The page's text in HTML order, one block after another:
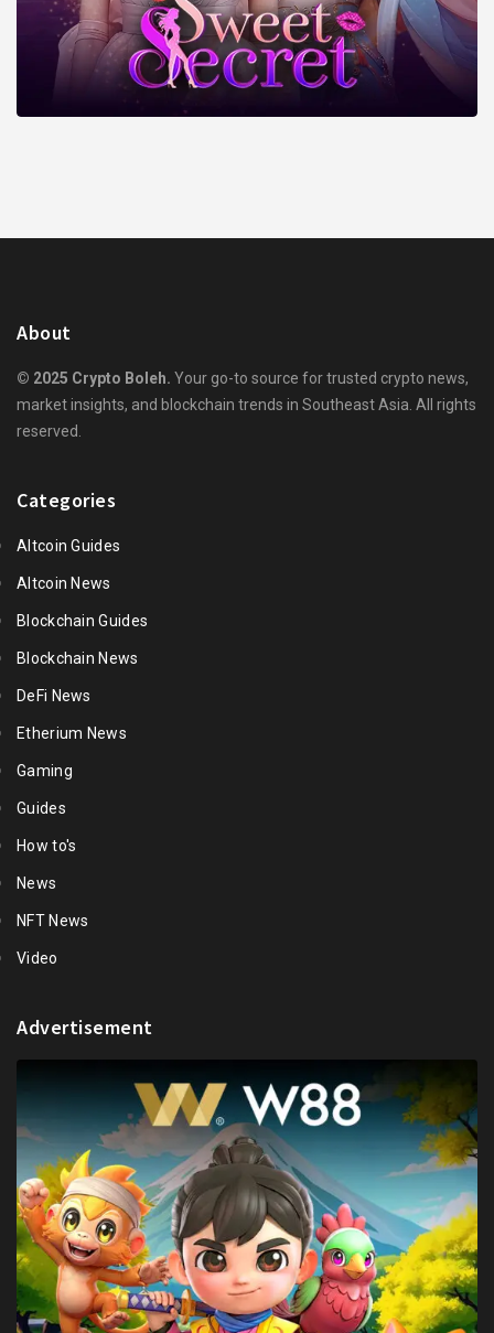
About
© 2025 Crypto Boleh. Your go-to source for trusted crypto news,
market insights, and blockchain trends in Southeast Asia. All rights
reserved.
Categories
Altcoin Guides
Altcoin News
Blockchain Guides
Blockchain News
DeFi News
Etherium News
Gaming
Guides
How to's
News
NFT News
Video
Advertisement